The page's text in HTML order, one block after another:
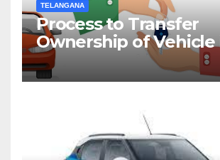
TELANGANA
Process to Transfer
Ownership of Vehicle
Telangana